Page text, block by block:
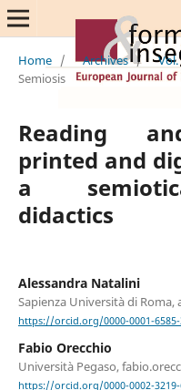
Home / Archives /
Semiosis
Reading
printed and
a
didactics
Alessandra Natalini
Sapienza Università di
https://orcid.org/0000-0001-6585-
Fabio Orecchio
Università Pegaso,
https://orcid.org/0000-0002-3219-